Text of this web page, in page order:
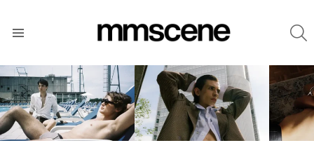
LATEST
STORIES